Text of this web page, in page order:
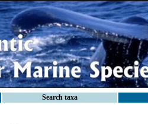
Search taxa